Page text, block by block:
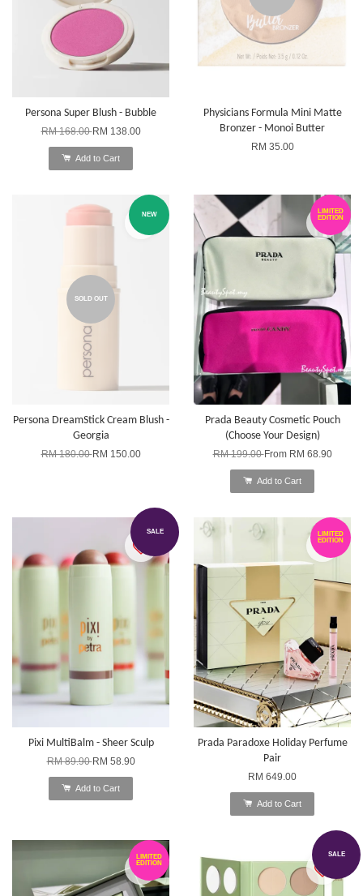
Persona Super Blush - Bubble
RM 168.00RM 138.00
Add to Cart
Physicians Formula Mini Matte
Bronzer - Monoi Butter
RM 35.00
SOLD OUT
NEW
Persona DreamStick Cream Blush -
Georgia
RM 180.00RM 150.00
LIMITED
EDITION
Prada Beauty Cosmetic Pouch
(Choose Your Design)
RM 199.00From RM 68.90
Add to Cart
SALE
Pixi MultiBalm - Sheer Sculp
RM 89.90RM 58.90
Add to Cart
LIMITED
EDITION
Prada Paradoxe Holiday Perfume
Pair
RM 649.00
Add to Cart
LIMITED
EDITION
SALE